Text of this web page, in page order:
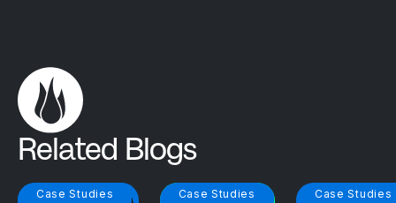
Related Blogs
Case Studies Case Studies Case Studies